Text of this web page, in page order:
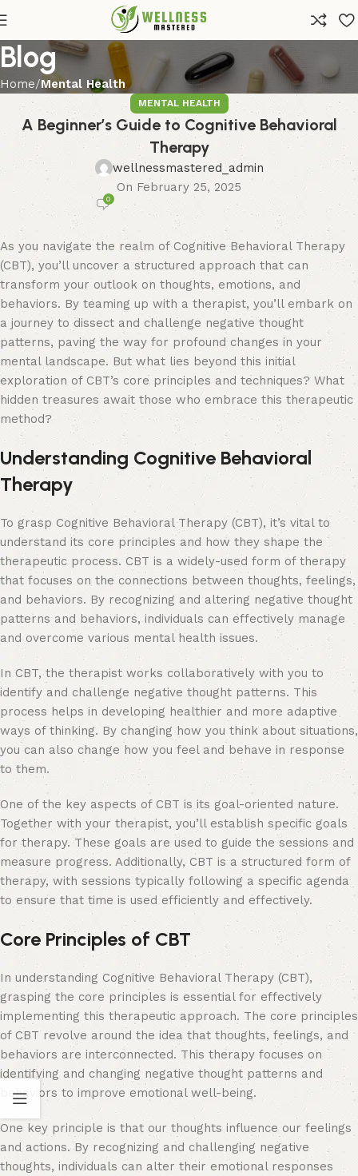
Blog
Home Mental Health
MENTAL HEALTH
A Beginner’s Guide to Cognitive Behavioral
Therapy
wellnessmastered_admin
On February 25, 2025
0
As you navigate the realm of Cognitive Behavioral Therapy
(CBT), you’ll uncover a structured approach that can
transform your outlook on thoughts, emotions, and
behaviors. By teaming up with a therapist, you’ll embark on
a journey to dissect and challenge negative thought
patterns, paving the way for profound changes in your
mental landscape. But what lies beyond this initial
exploration of CBT’s core principles and techniques? What
hidden treasures await those who embrace this therapeutic
method?
Understanding Cognitive Behavioral
Therapy
To grasp Cognitive Behavioral Therapy (CBT), it’s vital to
understand its core principles and how they shape the
therapeutic process. CBT is a widely-used form of therapy
that focuses on the connections between thoughts, feelings,
and behaviors. By recognizing and altering negative thought
patterns and behaviors, individuals can effectively manage
and overcome various mental health issues.
In CBT, the therapist works collaboratively with you to
identify and challenge negative thought patterns. This
process helps in developing healthier and more adaptive
ways of thinking. By changing how you think about situations,
you can also change how you feel and behave in response
to them.
One of the key aspects of CBT is its goal-oriented nature.
Together with your therapist, you’ll establish specific goals
for therapy. These goals are used to guide the sessions and
measure progress. Additionally, CBT is a structured form of
therapy, with sessions typically following a specific agenda
to ensure that time is used efficiently and effectively.
Core Principles of CBT
In understanding Cognitive Behavioral Therapy (CBT),
grasping the core principles is essential for effectively
implementing this therapeutic approach. The core principles
of CBT revolve around the idea that thoughts, feelings, and
behaviors are interconnected. This therapy focuses on
identifying and changing negative thought patterns and
behaviors to improve emotional well-being.
One key principle is that our thoughts influence our feelings
and actions. By recognizing and challenging negative
thoughts, individuals can alter their emotional responses